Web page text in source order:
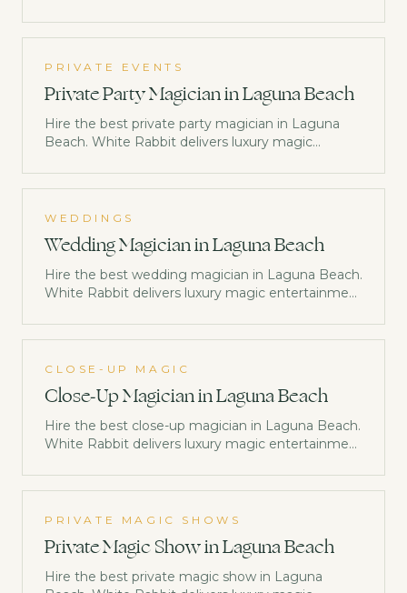
Morgan Stanley. Check availability now.
PRIVATE EVENTS
Private Party Magician in Laguna Beach
Hire the best private party magician in Laguna
Beach. White Rabbit delivers luxury magic
Morgan Stanley. Check availability now.
WEDDINGS
Wedding Magician in Laguna Beach
Hire the best wedding magician in Laguna Beach.
White Rabbit delivers luxury magic entertainment
Check availability now.
CLOSE-UP MAGIC
Close-Up Magician in Laguna Beach
Hire the best close-up magician in Laguna Beach.
White Rabbit delivers luxury magic entertainment
Check availability now.
PRIVATE MAGIC SHOWS
Private Magic Show in Laguna Beach
Hire the best private magic show in Laguna